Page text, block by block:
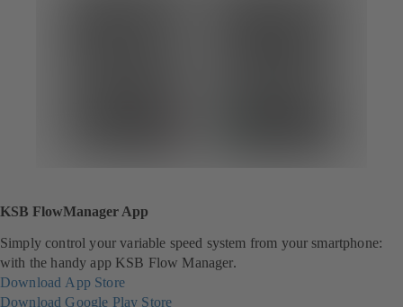
KSB FlowManager App
Simply control your variable speed system from your smartphone:
with the handy app KSB Flow Manager.
Download App Store(
o
Download Google Play Store